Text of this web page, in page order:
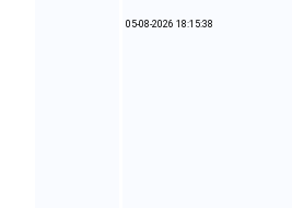
05-08-2026 18:15:38